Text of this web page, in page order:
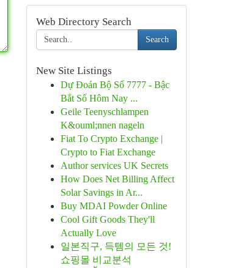
Web Directory Search
Search
New Site Listings
Dự Đoán Bộ Số 7777 - Bậc
Bắt Số Hôm Nay ...
Geile Teenyschlampen
K&ouml;nnen nageln
Fiat To Crypto Exchange |
Crypto to Fiat Exchange
Author services UK Secrets
How Does Net Billing Affect
Solar Savings in Ar...
Buy MDAI Powder Online
Cool Gift Goods They'll
Actually Love
일본직구, 득템의 모든 것!
쇼핑몰 비교분석